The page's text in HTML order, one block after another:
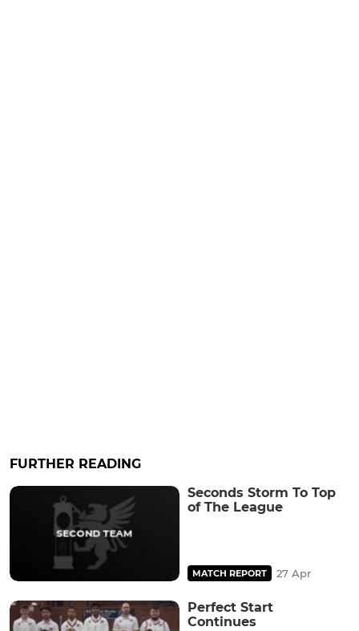
FURTHER READING
Seconds Storm To Top
of The League
MATCH REPORT 27 Apr
Perfect Start
Continues